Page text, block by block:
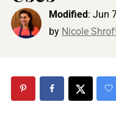
Modified: Jun
by Nicole